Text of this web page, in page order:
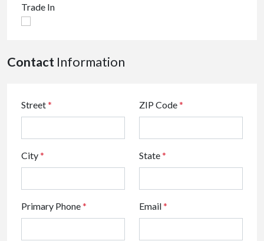
Trade In
Contact Information
Street* ZIP Code*
City* State*
Primary Phone* Email*